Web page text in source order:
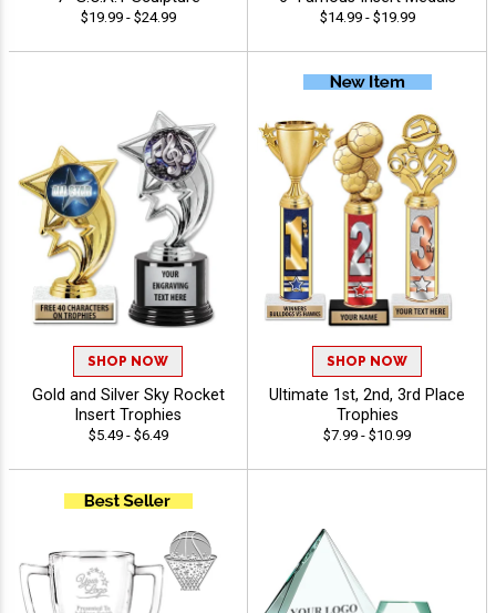
$19.99 - $24.99 $14.99 - $19.99
SHOP NOW
Gold and Silver Sky Rocket
Insert Trophies
$5.49 - $6.49
SHOP NOW
Ultimate 1st, 2nd, 3rd Place
Trophies
$7.99 - $10.99